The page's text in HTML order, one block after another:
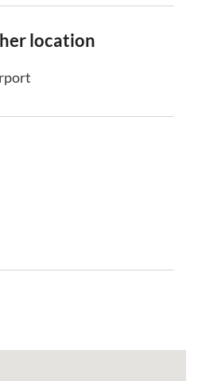
location